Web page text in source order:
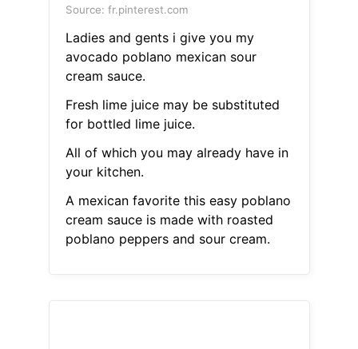
Source: fr.pinterest.com
Ladies and gents i give you my
avocado poblano mexican sour
cream sauce.
Fresh lime juice may be substituted
for bottled lime juice.
All of which you may already have in
your kitchen.
A mexican favorite this easy poblano
cream sauce is made with roasted
poblano peppers and sour cream.